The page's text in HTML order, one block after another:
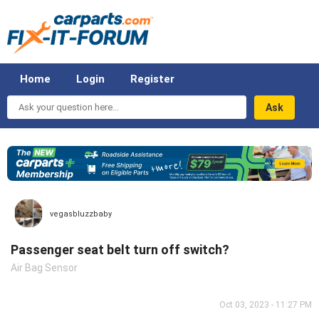
Ask
your
question
here...
Home Login Register
vegasbluzzbaby
Passenger seat belt turn off switch?
Air Bag Sensor
Oct 03, 2023 - 11:27 PM